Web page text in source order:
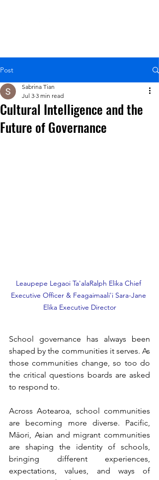
Post
Cultural Intelligence and the
Future of Governance
Sabrina Tian
Jul 3 3 min read
Leaupepe Legaoi Ta'alaRalph Elika Chief
Executive Officer & Feagaimaali'i Sara-Jane
Elika Executive Director
School governance has always been
shaped by the communities it serves. As
those communities change, so too do
the critical questions boards are asked
to respond to.
Across Aotearoa, school communities
are becoming more diverse. Pacific,
Māori, Asian and migrant communities
are shaping the identity of schools,
bringing different experiences,
expectations, values, and ways of